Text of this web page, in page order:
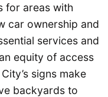
for areas with
car ownership and
services and
equity of access
signs make
backyards to